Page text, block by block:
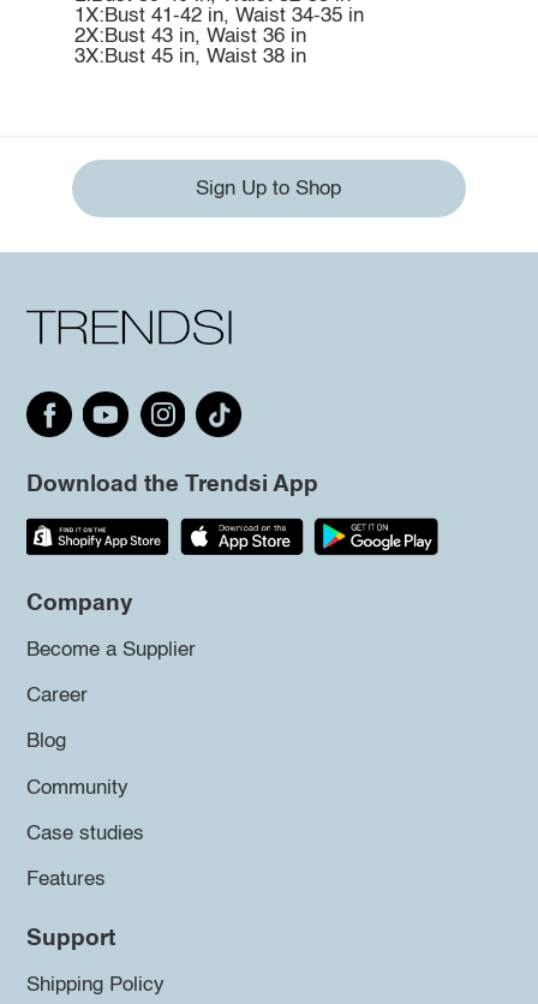
1X:Bust 41-42 in, Waist 34-35 in
2X:Bust 43 in, Waist 36 in
3X:Bust 45 in, Waist 38 in
Sign Up to Shop
Download the Trendsi App
Company
Become a Supplier
Career
Blog
Community
Case studies
Features
Support
Shipping Policy